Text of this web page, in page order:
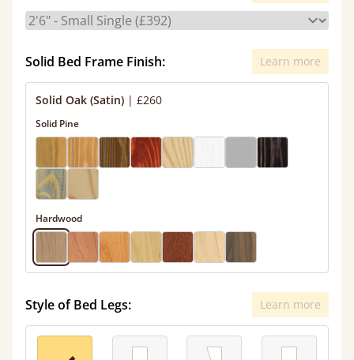
Solid Bed Frame Finish: Learn more
Solid Oak (Satin) | £260
Solid Pine
Hardwood
Style of Bed Legs: Learn more